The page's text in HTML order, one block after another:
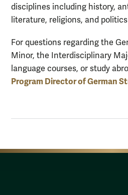
disciplines including history,
literature, religions, and politics
For questions regarding the
Minor, the Interdisciplinary
language courses, or study
Program Director of German